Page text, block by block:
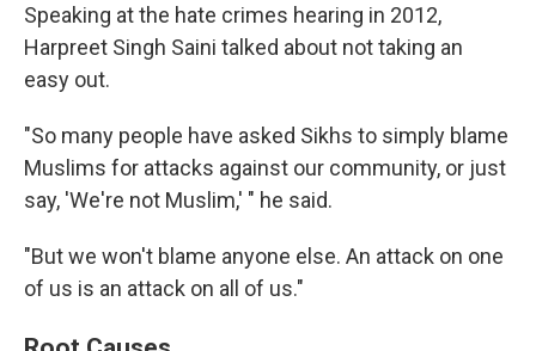
Speaking at the hate crimes hearing in 2012,
Harpreet Singh Saini talked about not taking an
easy out.
"So many people have asked Sikhs to simply blame
Muslims for attacks against our community, or just
say, 'We're not Muslim,' " he said.
"But we won't blame anyone else. An attack on one
of us is an attack on all of us."